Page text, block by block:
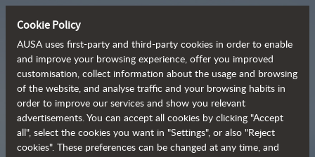
Tough and advanced
rough terrain forklifts
Cookie Policy
AUSA uses first-party and third-party cookies in order to enable
and improve your browsing experience, offer you improved
customisation, collect information about the usage and browsing
of the website, and analyse traffic and your browsing habits in
order to improve our services and show you relevant
advertisements. You can accept all cookies by clicking "Accept
all", select the cookies you want in "Settings", or also "Reject
cookies". These preferences can be changed at any time, and